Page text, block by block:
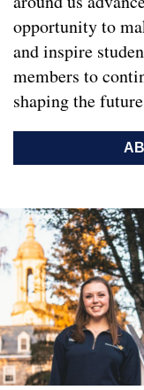
opportunity to
and inspire
members to
shaping the